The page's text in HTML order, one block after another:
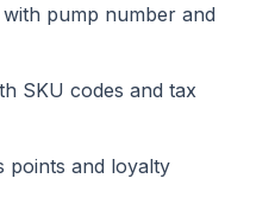
pump number and
SKU codes and tax
points and loyalty